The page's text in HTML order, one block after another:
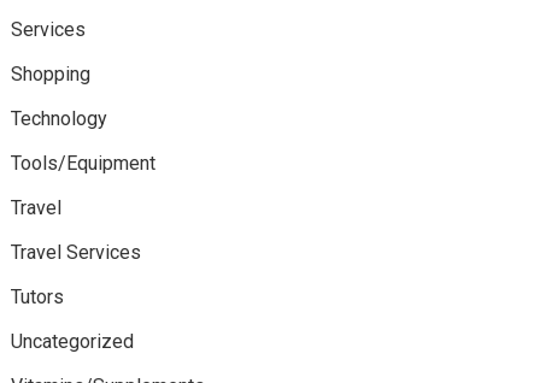
Services
Shopping
Technology
Tools/Equipment
Travel
Travel Services
Tutors
Uncategorized